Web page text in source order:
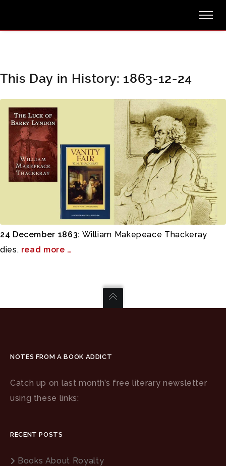
This Day in History: 1863-12-24
24 December 1863: William Makepeace Thackeray
dies. read more …
NOTES FROM A BOOK ADDICT
Catch up on last month’s free literary newsletter
using these links:
RECENT POSTS
Books About Royalty